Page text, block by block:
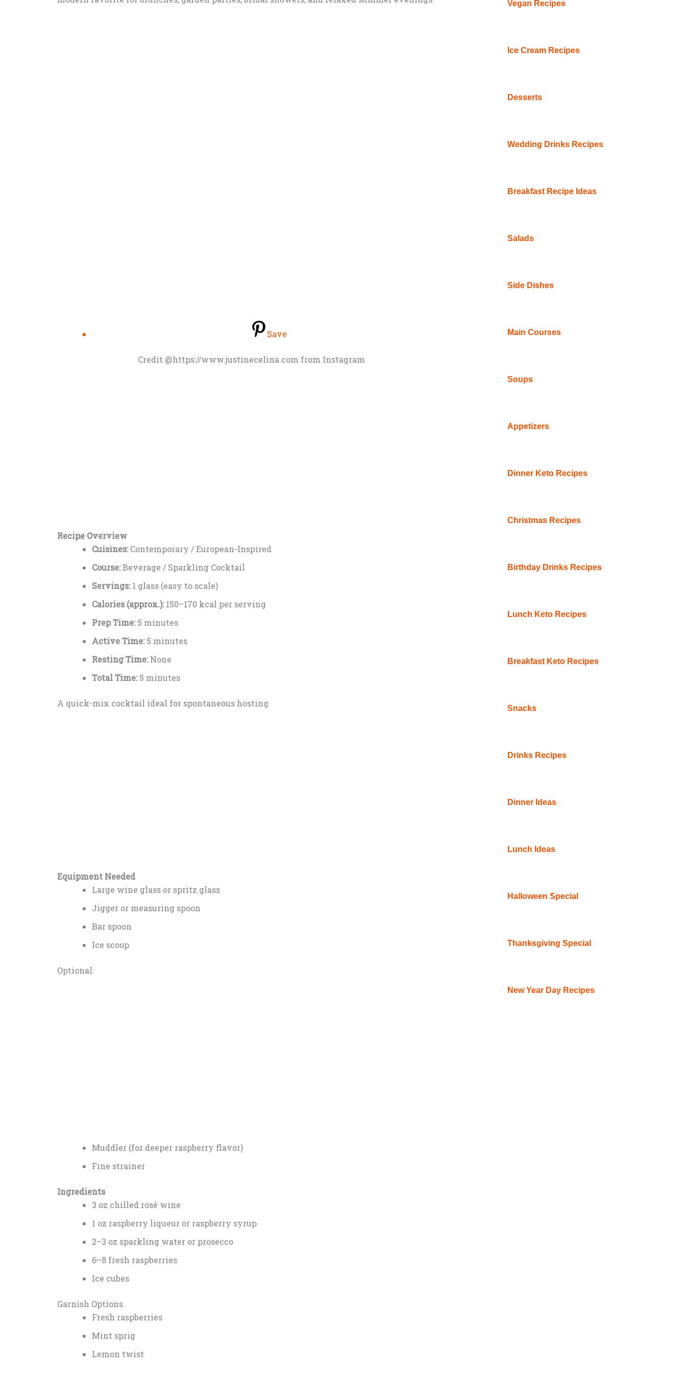
Save
Credit @https://www.justinecelina.com from Instagram
Recipe Overview
Cuisines:Contemporary / European-Inspired
Course:Beverage / Sparkling Cocktail
Servings:1 glass (easy to scale)
Calories (approx.):150–170 kcal per serving
Prep Time:5 minutes
Active Time:5 minutes
Resting Time:None
Total Time:5 minutes
A quick-mix cocktail ideal for spontaneous hosting.
Equipment Needed
Large wine glass or spritz glass
Jigger or measuring spoon
Bar spoon
Ice scoop
Optional:
Muddler (for deeper raspberry flavor)
Fine strainer
Ingredients
3 oz chilled rosé wine
1 oz raspberry liqueur or raspberry syrup
2–3 oz sparkling water or prosecco
6–8 fresh raspberries
Ice cubes
Garnish Options
Fresh raspberries
Mint sprig
Lemon twist
Vegan Recipes
Ice Cream Recipes
Desserts
Wedding Drinks Recipes
Breakfast Recipe Ideas
Salads
Side Dishes
Main Courses
Soups
Appetizers
Dinner Keto Recipes
Christmas Recipes
Birthday Drinks Recipes
Lunch Keto Recipes
Breakfast Keto Recipes
Snacks
Drinks Recipes
Dinner Ideas
Lunch Ideas
Halloween Special
Thanksgiving Special
New Year Day Recipes